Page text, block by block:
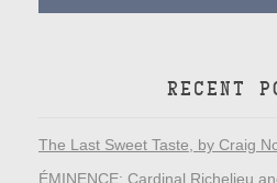
RECENT
The Last Sweet Taste, by Craig
ÉMINENCE: Cardinal Richelieu